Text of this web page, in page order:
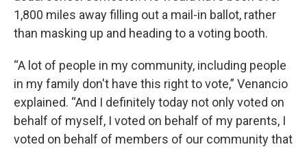
1,800 miles away filling out a mail-in ballot, rather
than masking up and heading to a voting booth.
“A lot of people in my community, including people
in my family don't have this right to vote,” Venancio
explained. “And I definitely today not only voted on
behalf of myself, I voted on behalf of my parents, I
voted on behalf of members of our community that